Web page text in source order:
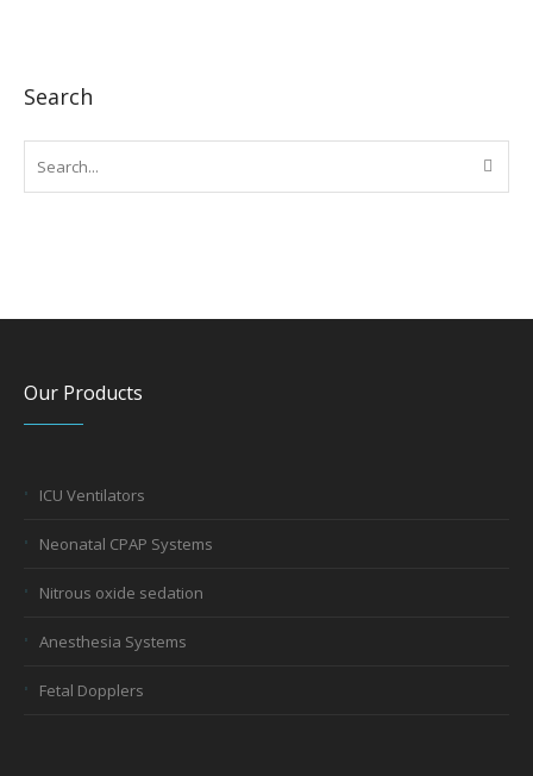
Search
Our Products
ICU Ventilators
Neonatal CPAP Systems
Nitrous oxide sedation
Anesthesia Systems
Fetal Dopplers